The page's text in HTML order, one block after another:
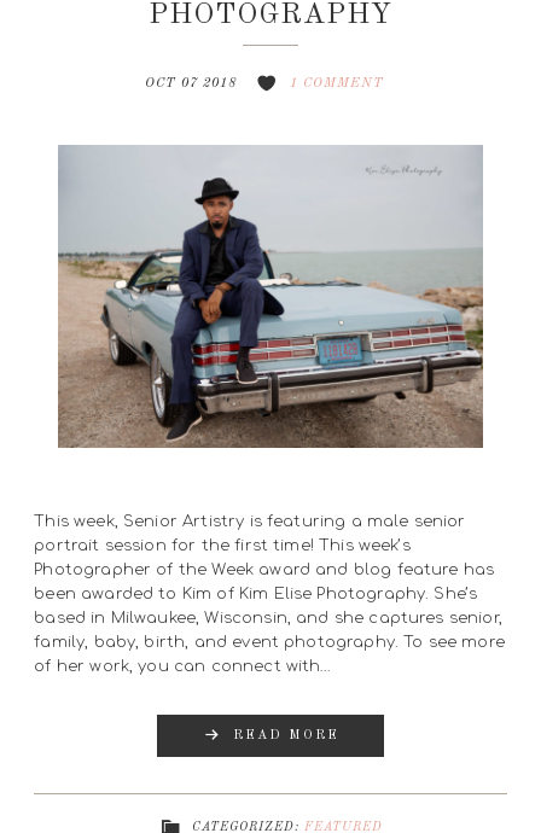
PHOTOGRAPHY
OCT 07 2018 1 COMMENT
This week, Senior Artistry is featuring a male senior
portrait session for the first time! This week’s
Photographer of the Week award and blog feature has
been awarded to Kim of Kim Elise Photography. She’s
based in Milwaukee, Wisconsin, and she captures senior,
family, baby, birth, and event photography. To see more
of her work, you can connect with…
READ MORE
CATEGORIZED: FEATURED